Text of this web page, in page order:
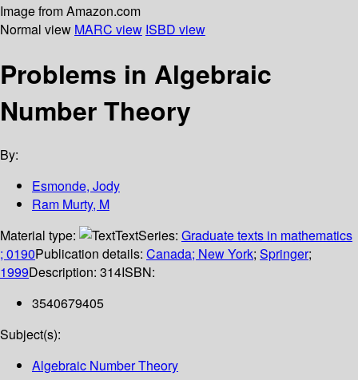
Image from Amazon.com
Normal view MARC view ISBD view
Problems in Algebraic
Number Theory
By:
Esmonde, Jody
Ram Murty, M
Material type:
TextSeries: Graduate texts in mathematics
; 0190Publication details: Canada; New York; Springer;
1999Description: 314ISBN:
3540679405
Subject(s):
Algebraic Number Theory